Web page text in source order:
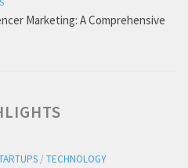
Marketing: A Comprehensive
/ TECHNOLOGY